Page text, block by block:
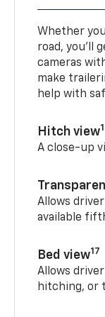
Whether
road, you’ll
cameras
make
help with
Hitch view
A close-up
Allows
available
Bed view17
Allows
hitching, or